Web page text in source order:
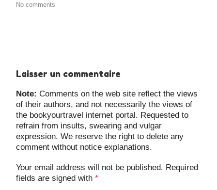
No comments
Laisser un commentaire
Note: Comments on the web site reflect the views
of their authors, and not necessarily the views of
the bookyourtravel internet portal. Requested to
refrain from insults, swearing and vulgar
expression. We reserve the right to delete any
comment without notice explanations.
Your email address will not be published. Required
fields are signed with*